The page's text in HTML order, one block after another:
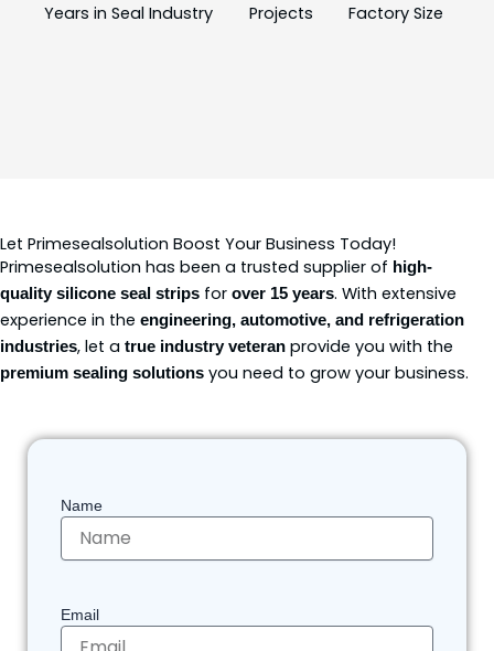
Years in Seal Industry
Projects
Factory Size
Let Primesealsolution Boost Your Business Today!
Primesealsolution has been a trusted supplier of high-
quality silicone seal strips for over 15 years. With extensive
experience in the engineering, automotive, and refrigeration
industries, let a true industry veteran provide you with the
premium sealing solutions you need to grow your business.
Name
Email